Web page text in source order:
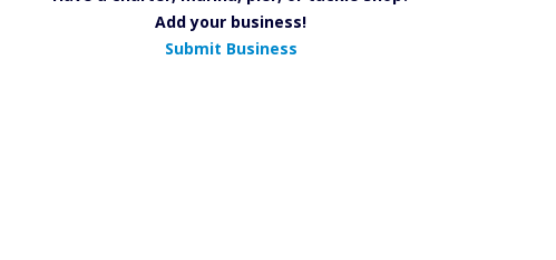
Add your business!
Submit Business